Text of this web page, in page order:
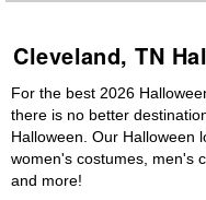
Cleveland, TN
For the best 2026
there is no better
Halloween. Our Halloween
women's costumes, men's
and more!